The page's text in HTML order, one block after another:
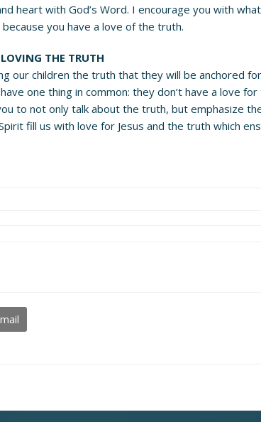
heart with God’s Word. I encourage you with
you have a love of the truth.
THE TRUTH
our children the truth that they will be anchored
one thing in common: they don’t have a love
to not only talk about the truth, but emphasize
fill us with love for Jesus and the truth which